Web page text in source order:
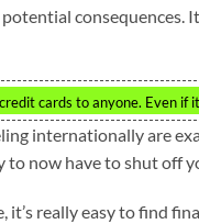
consequences.
cards to anyone. Even if
internationally are
now have to shut off
really easy to find